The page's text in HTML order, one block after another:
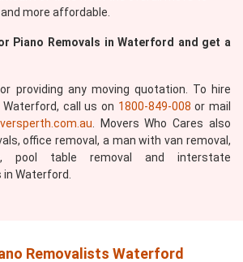
more affordable.
Piano Removals in Waterford and get a
providing any moving quotation. To hire
call us on 1800-849-008 or mail
. Movers Who Cares also
office removal, a man with van removal,
pool table removal and interstate
Waterford.
Removalists Waterford